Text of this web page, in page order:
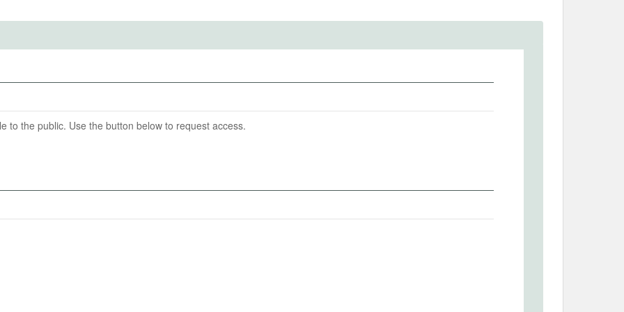
27
products (cigarettes, heated tobacco, and e-
between these products;
respondents and their consumption choices.
for Structural Research (IBS) and the Centre for
to the public. Use the button below to request access.